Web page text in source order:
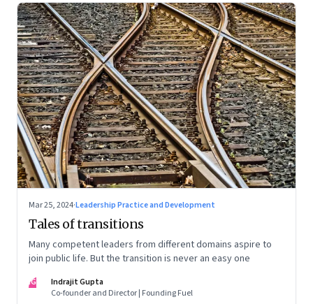
Mar 25, 2024·Leadership Practice and Development
Tales of transitions
Many competent leaders from different domains aspire to
join public life. But the transition is never an easy one
IG
Indrajit Gupta
Co-founder and Director | Founding Fuel